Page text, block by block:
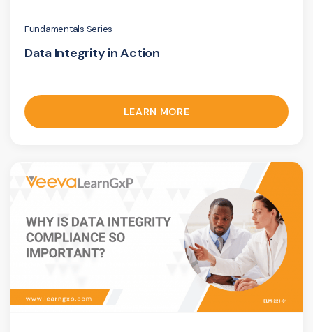
Fundamentals Series
Data Integrity in Action
LEARN MORE